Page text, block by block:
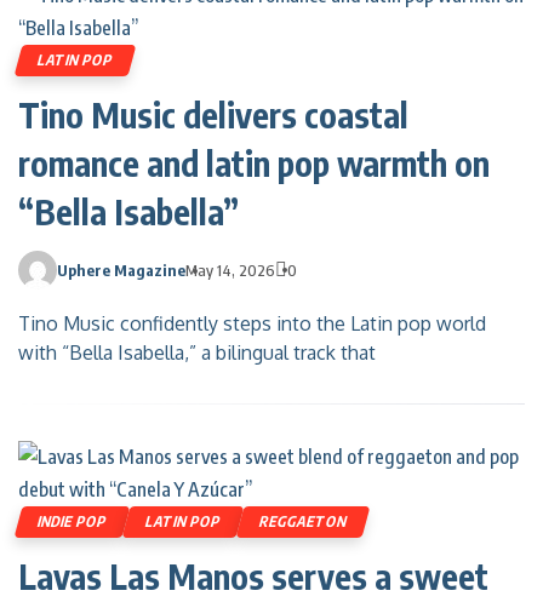
LATIN POP
Tino Music delivers coastal
romance and latin pop warmth on
“Bella Isabella”
Uphere MagazineMay 14, 2026 0
Tino Music confidently steps into the Latin pop world
with “Bella Isabella,” a bilingual track that
INDIE POP LATIN POP REGGAETON
Lavas Las Manos serves a sweet